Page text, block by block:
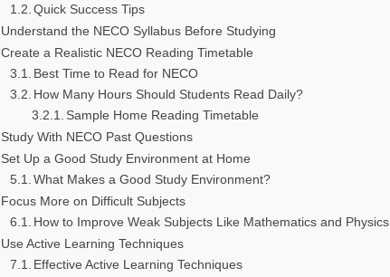
Quick Success Tips
Understand the NECO Syllabus Before Studying
Create a Realistic NECO Reading Timetable
Best Time to Read for NECO
How Many Hours Should Students Read Daily?
Sample Home Reading Timetable
Study With NECO Past Questions
Set Up a Good Study Environment at Home
What Makes a Good Study Environment?
Focus More on Difficult Subjects
How to Improve Weak Subjects Like Mathematics and Physics
Use Active Learning Techniques
Effective Active Learning Techniques